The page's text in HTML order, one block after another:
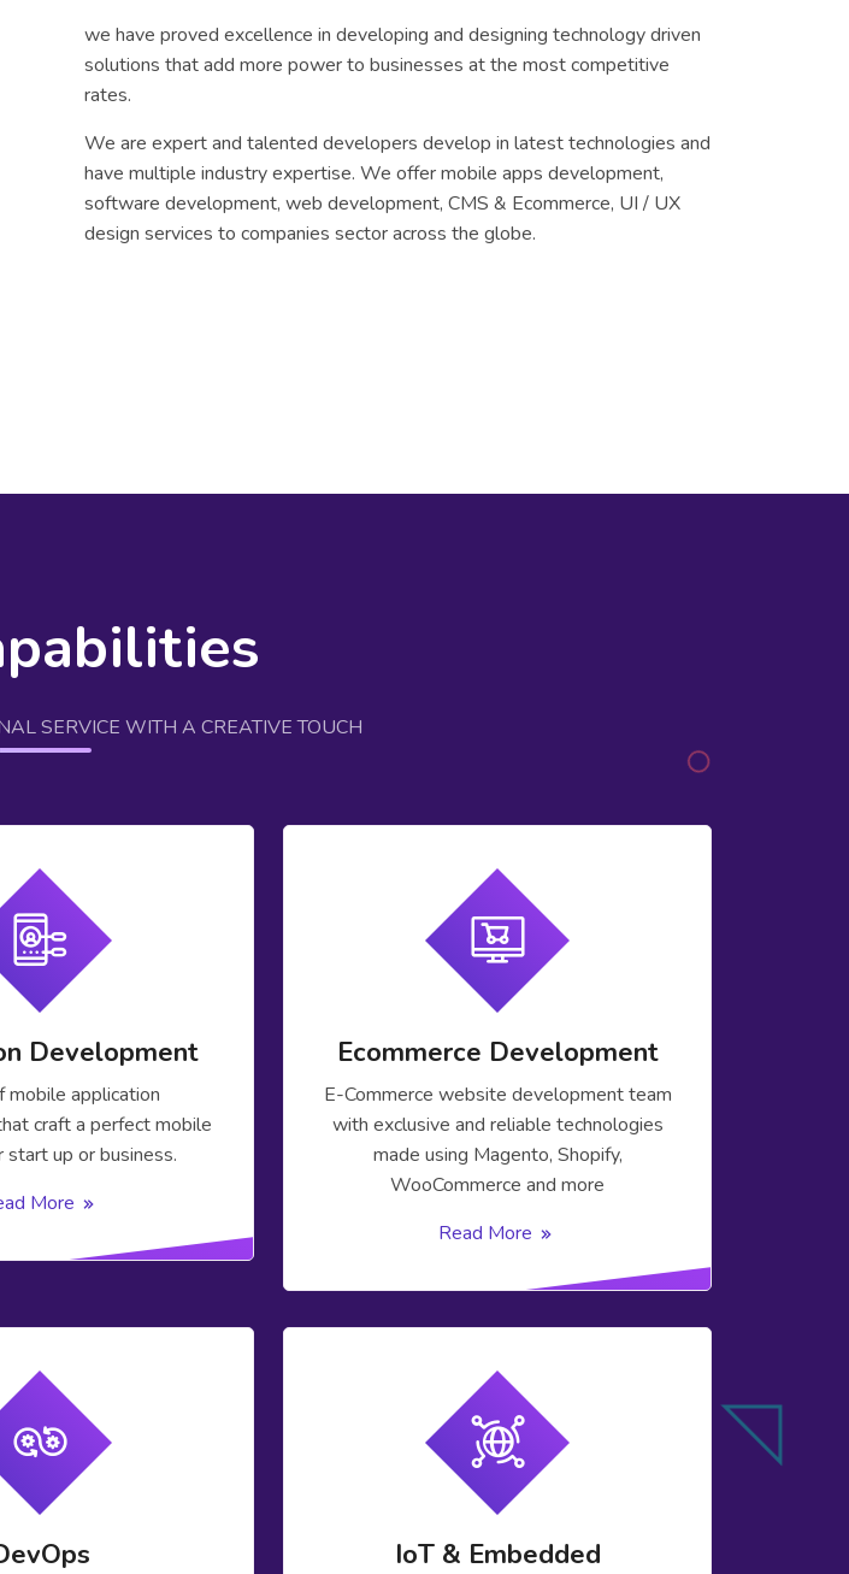
we have proved excellence in developing and designing technology driven
solutions that add more power to businesses at the most competitive
rates.
We are expert and talented developers develop in latest technologies and
have multiple industry expertise. We offer mobile apps development,
software development, web development, CMS & Ecommerce, UI / UX
design services to companies sector across the globe.
SERVICE WITH A CREATIVE TOUCH
Development
mobile application
craft a perfect mobile
start up or business.
More
Ecommerce Development
E-Commerce website development team
with exclusive and reliable technologies
made using Magento, Shopify,
WooCommerce and more
Read More
IoT & Embedded